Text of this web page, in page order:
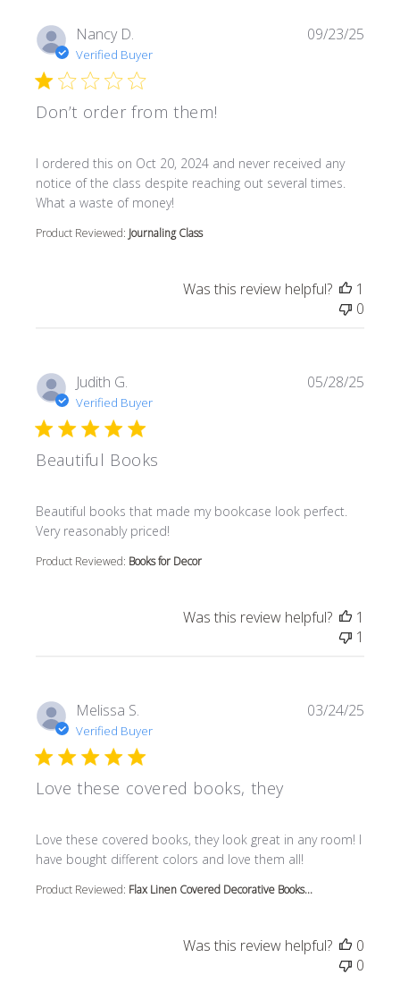
Nancy D.
Verified Buyer
Don’t order from them!
I ordered this on Oct 20, 2024 and never received any
notice of the class despite reaching out several times.
What a waste of money!
read more about review content I ordered this on Oct
Product Reviewed: Journaling Class
09/23/25
Was this review helpful?
1
0
Judith G.
Verified Buyer
Beautiful Books
Beautiful books that made my bookcase look perfect.
Very reasonably priced!
read more about review content Beautiful books that
Product Reviewed: Books for Decor
05/28/25
Was this review helpful?
1
1
Melissa S.
Verified Buyer
Love these covered books, they
Love these covered books, they look great in any room! I
have bought different colors and love them all!
read more about review content Love these covered
Product Reviewed: Flax Linen Covered Decorative Books...
03/24/25
Was this review helpful?
0
0